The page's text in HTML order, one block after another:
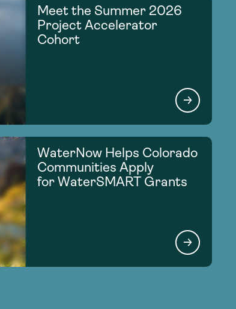
Meet the Summer 2026
Project Accelerator
Cohort
WaterNow Helps Colorado
Communities Apply
for WaterSMART Grants